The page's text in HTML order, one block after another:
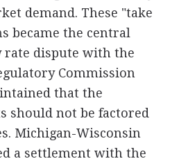
demand. These "take
became the central
rate dispute with the
Commission
that the
should not be factored
Michigan-Wisconsin
a settlement with the